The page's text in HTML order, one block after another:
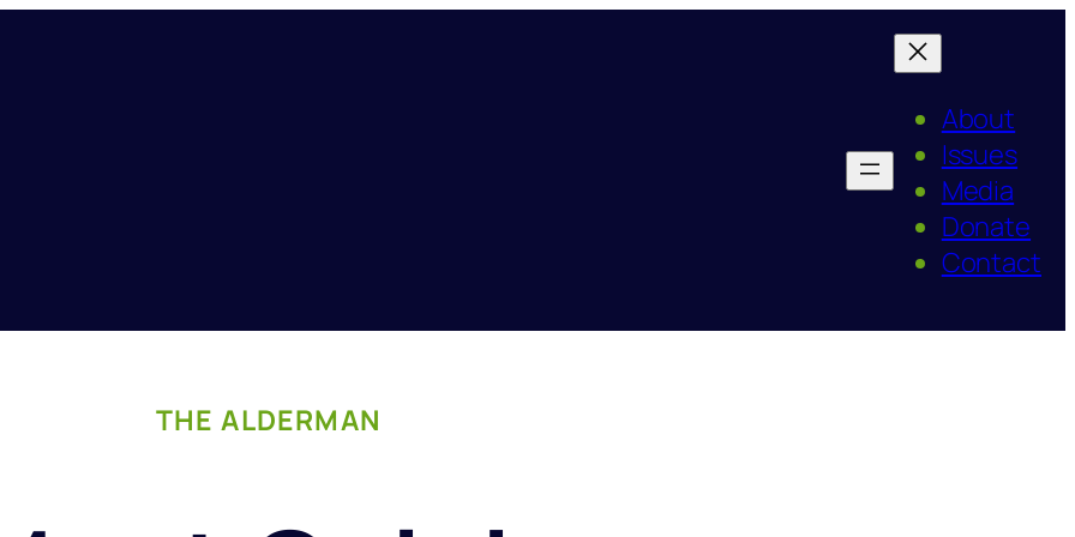
About
Issues
Media
Donate
Contact
THE ALDERMAN